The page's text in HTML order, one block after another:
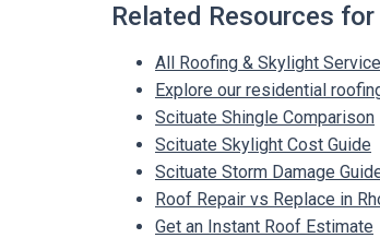
Related Resources
All Roofing & Skylight
Explore our residential
Scituate Shingle Comparison
Scituate Skylight Cost Guide
Scituate Storm Damage
Roof Repair vs Replace in
Get an Instant Roof Estimate